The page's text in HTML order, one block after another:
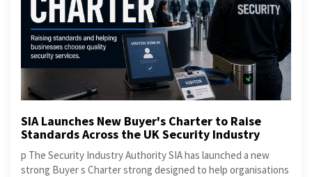
SIA Launches New Buyer's Charter to Raise
Standards Across the UK Security Industry
p The Security Industry Authority SIA has launched a new
strong Buyer s Charter strong designed to help organisations